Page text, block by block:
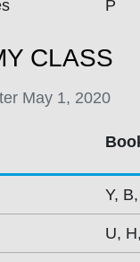
P
CLASS
May 1, 2020
Y,
U,